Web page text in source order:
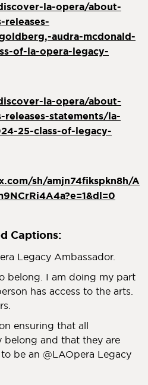
la-opera/about-
releases-
audra-mcdonald-
of-la-opera-legacy-
la-opera/about-
releases-statements/la-
25-class-of-legacy-
sh/amjn74fikspkn8h/A
Captions:
Legacy Ambassador.
belong. I am doing my part
has access to the arts.
ensuring that all
belong and that they are
be an @LAOpera Legacy